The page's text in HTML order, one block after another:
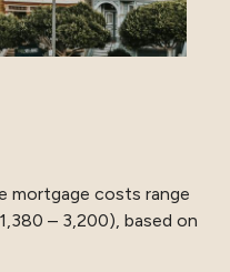
mortgage costs range
– 3,200), based on